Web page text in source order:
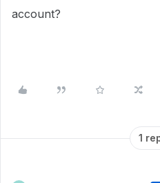
account?
1